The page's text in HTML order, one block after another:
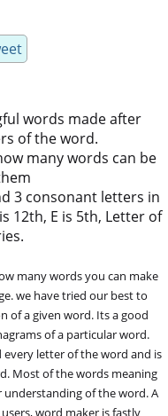
words made after
of the word.
many words can be
3 consonant letters in
12th, E is 5th, Letter of
many words you can make
we have tried our best to
of a given word. Its a good
of a particular word.
every letter of the word and is
Most of the words meaning
of the word. A
word maker is fastly